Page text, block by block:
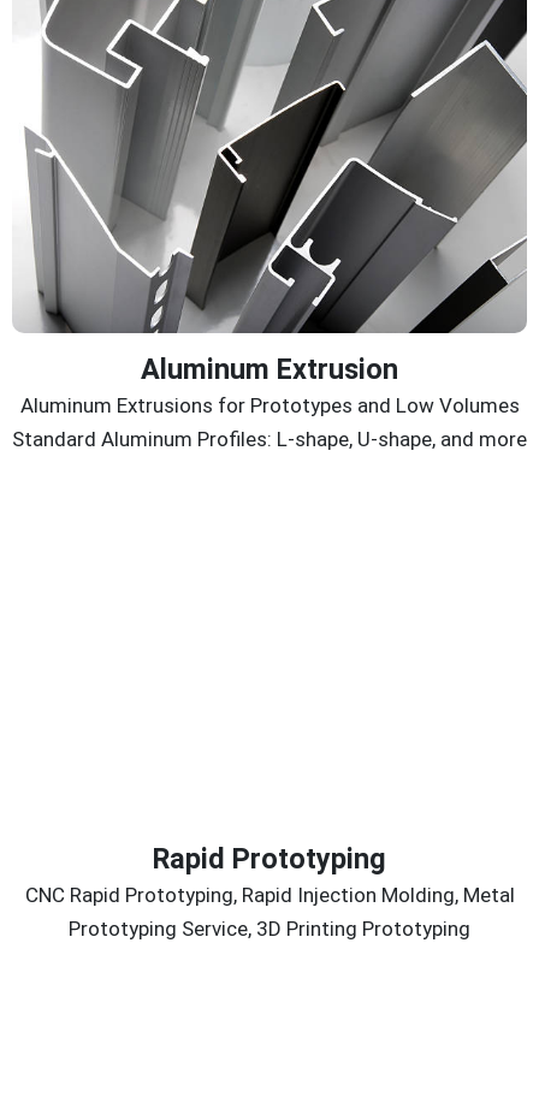
Aluminum Extrusion
Aluminum Extrusions for Prototypes and Low Volumes
Standard Aluminum Profiles: L-shape, U-shape, and more
Rapid Prototyping
CNC Rapid Prototyping, Rapid Injection Molding, Metal
Prototyping Service, 3D Printing Prototyping